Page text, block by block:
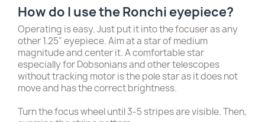
How do I use the Ronchi eyepiece?
Operating is easy. Just put it into the focuser as any
other 1.25" eyepiece. Aim at a star of medium
magnitude and center it. A comfortable star
especially for Dobsonians and other telescopes
without tracking motor is the pole star as it does not
move and has the correct brightness.
Turn the focus wheel until 3-5 stripes are visible. Then,